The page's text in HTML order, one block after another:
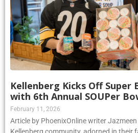
Kellenberg Kicks Off Super
with 6th Annual SOUPer
February 11, 2026
Article by PhoenixOnline writer
Kellenberg community, adorned in their